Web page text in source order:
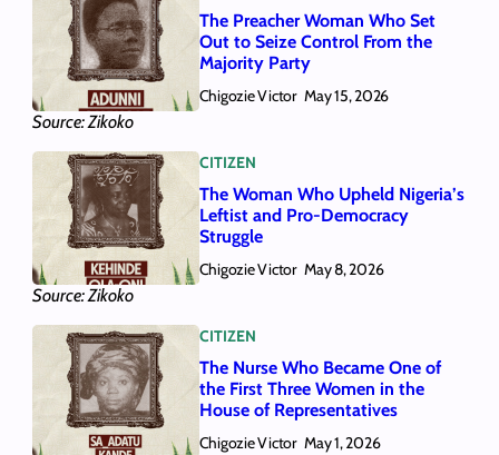
Source: Zikoko
The Preacher Woman Who Set
Out to Seize Control From the
Majority Party
Chigozie Victor May 15, 2026
Source: Zikoko
CITIZEN
The Woman Who Upheld Nigeria’s
Leftist and Pro-Democracy
Struggle
Chigozie Victor May 8, 2026
CITIZEN
The Nurse Who Became One of
the First Three Women in the
House of Representatives
Chigozie Victor May 1, 2026